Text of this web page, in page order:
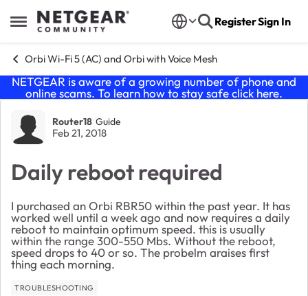
Open Side Menu
Skip to content RegisterSign In
Orbi Wi-Fi 5 (AC) and Orbi with Voice Mesh
NETGEAR is aware of a growing number of phone and
online scams. To learn how to stay safe click here.
Forum Discussion
Router18 Guide
Feb 21, 2018
Daily reboot required
I purchased an Orbi RBR50 within the past year. It has
worked well until a week ago and now requires a daily
reboot to maintain optimum speed. this is usually
within the range 300-550 Mbs. Without the reboot,
speed drops to 40 or so. The probelm araises first
thing each morning.
TROUBLESHOOTING